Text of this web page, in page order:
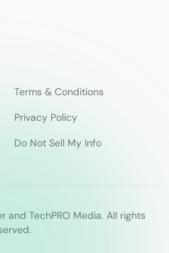
Terms & Conditions
Privacy Policy
Do Not Sell My Info
and TechPRO Media. All rights